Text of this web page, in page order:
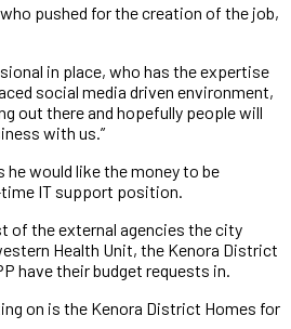
pushed for the creation of the job,
in place, who has the expertise
social media driven environment,
out there and hopefully people will
with us.”
he would like the money to be
IT support position.
of the external agencies the city
Health Unit, the Kenora District
have their budget requests in.
on is the Kenora District Homes for